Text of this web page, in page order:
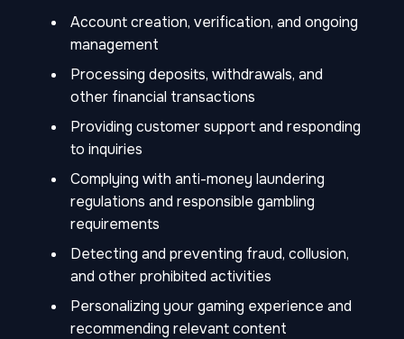
Account creation, verification, and ongoing
management
Processing deposits, withdrawals, and
other financial transactions
Providing customer support and responding
to inquiries
Complying with anti-money laundering
regulations and responsible gambling
requirements
Detecting and preventing fraud, collusion,
and other prohibited activities
Personalizing your gaming experience and
recommending relevant content